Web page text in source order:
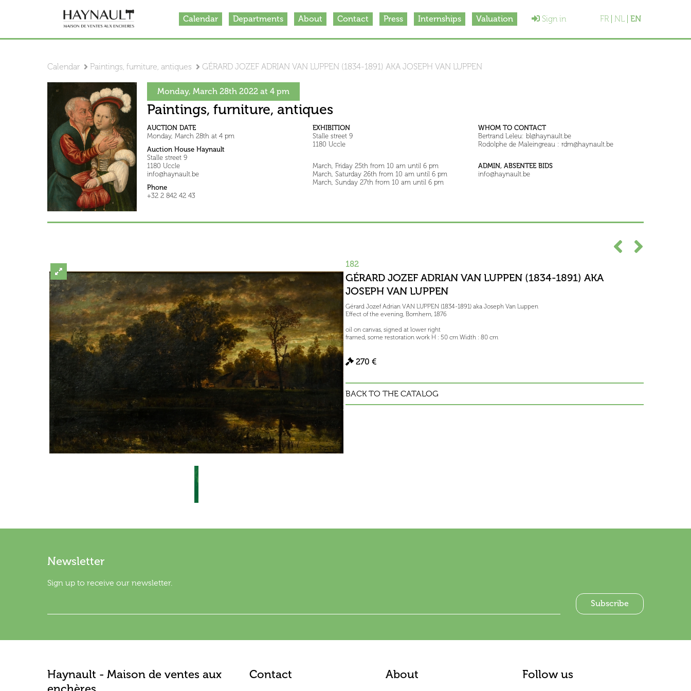
Calendar Departments About Contact Press Internships Valuation Sign in FR NL EN
Calendar Paintings, furniture, antiques GÉRARD JOZEF ADRIAN VAN LUPPEN (1834-1891) AKA JOSEPH VAN LUPPEN
Monday, March 28th 2022 at 4 pm
Paintings, furniture, antiques
AUCTION DATE
Monday, March 28th at 4 pm
Auction House Haynault
Stalle street 9
1180 Uccle
info@haynault.be
Phone
+32 2 842 42 43
EXHIBITION
Stalle street 9
1180 Uccle
March, Friday 25th from 10 am until 6 pm
March, Saturday 26th from 10 am until 6 pm
March, Sunday 27th from 10 am until 6 pm
WHOM TO CONTACT
Bertrand Leleu: bl@haynault.be
Rodolphe de Maleingreau : rdm@haynault.be
ADMIN, ABSENTEE BIDS
info@haynault.be
182
GÉRARD JOZEF ADRIAN VAN LUPPEN (1834-1891) AKA
JOSEPH VAN LUPPEN
Gérard Jozef Adrian VAN LUPPEN (1834-1891) aka Joseph Van Luppen
Effect of the evening, Bornhem, 1876
oil on canvas, signed at lower right
framed, some restoration work H : 50 cm Width : 80 cm
270 €
BACK TO THE CATALOG
Newsletter
Sign up to receive our newsletter.
Haynault - Maison de ventes aux
Contact About Follow us